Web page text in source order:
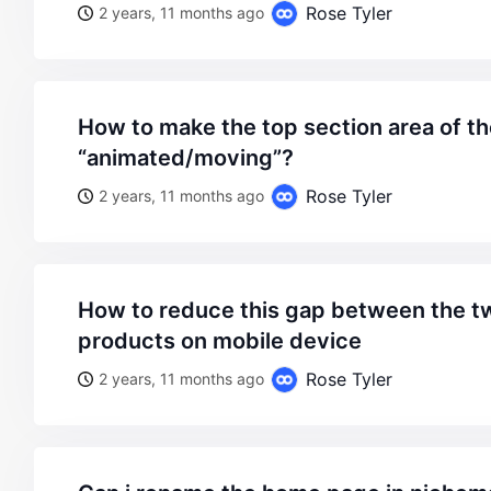
2 years, 11 months ago Rose Tyler
how to make the top section area of the website
“animated/moving”?
2 years, 11 months ago Rose Tyler
how to reduce this gap between the two columns of
products on mobile device
2 years, 11 months ago Rose Tyler